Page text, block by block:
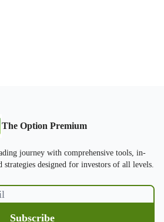
The Option Premium
journey with comprehensive tools, in-
strategies designed for investors of all levels.